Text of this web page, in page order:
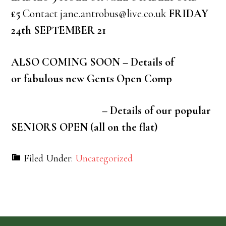
£5Contact jane.antrobus@live.co.ukFRIDAY
24th SEPTEMBER 21
ALSO COMING SOON – Details of
or fabulous new Gents Open Comp
– Details of our popular
SENIORS OPEN (all on the flat)
Filed Under: Uncategorized